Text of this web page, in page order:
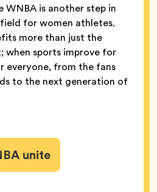
WNBA is another step in
for women athletes.
more than just the
when sports improve for
everyone, from the fans
to the next generation of
unite